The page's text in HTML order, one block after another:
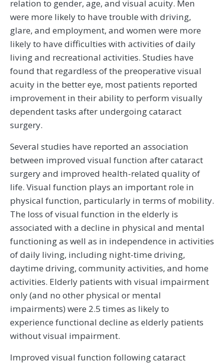
relation to gender, age, and visual acuity. Men
were more likely to have trouble with driving,
glare, and employment, and women were more
likely to have difficulties with activities of daily
living and recreational activities. Studies have
found that regardless of the preoperative visual
acuity in the better eye, most patients reported
improvement in their ability to perform visually
dependent tasks after undergoing cataract
surgery.
Several studies have reported an association
between improved visual function after cataract
surgery and improved health-related quality of
life. Visual function plays an important role in
physical function, particularly in terms of mobility.
The loss of visual function in the elderly is
associated with a decline in physical and mental
functioning as well as in independence in activities
of daily living, including night-time driving,
daytime driving, community activities, and home
activities. Elderly patients with visual impairment
only (and no other physical or mental
impairments) were 2.5 times as likely to
experience functional decline as elderly patients
without visual impairment.
Improved visual function following cataract